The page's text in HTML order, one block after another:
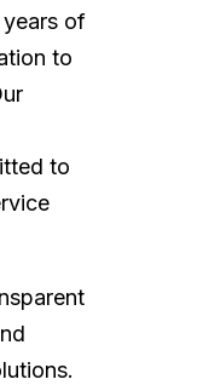
of
to
to